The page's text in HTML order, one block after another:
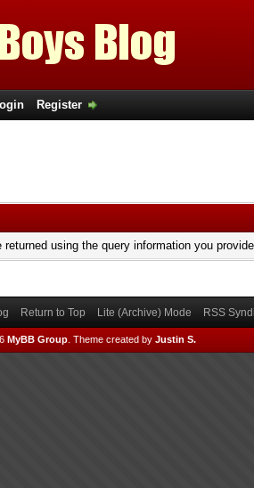
Register
returned using the query information you
Return to Top Lite (Archive) Mode RSS
MyBB Group Theme created by Justin S.